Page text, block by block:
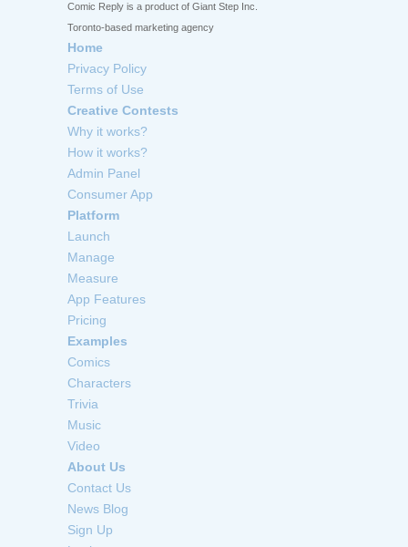
Comic Reply is a product of Giant Step Inc.
Toronto-based marketing agency
Home
Privacy Policy
Terms of Use
Creative Contests
Why it works?
How it works?
Admin Panel
Consumer App
Platform
Launch
Manage
Measure
App Features
Pricing
Examples
Comics
Characters
Trivia
Music
Video
About Us
Contact Us
News Blog
Sign Up